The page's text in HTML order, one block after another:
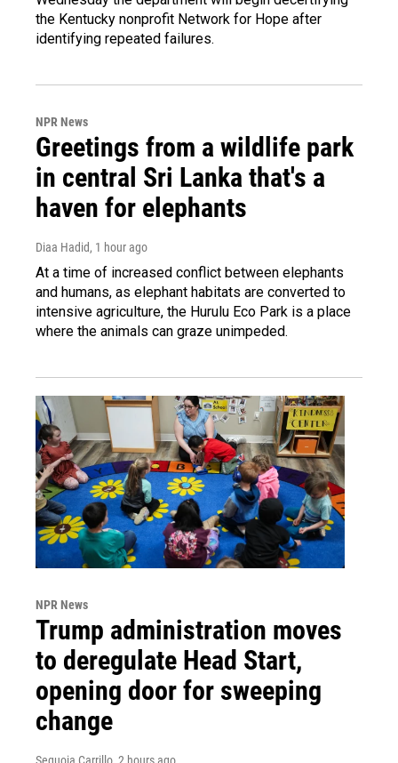
the Kentucky nonprofit Network for Hope after
identifying repeated failures.
NPR News
Greetings from a wildlife park
in central Sri Lanka that's a
haven for elephants
Diaa Hadid, 1 hour ago
At a time of increased conflict between elephants
and humans, as elephant habitats are converted to
intensive agriculture, the Hurulu Eco Park is a place
where the animals can graze unimpeded.
NPR News
Trump administration moves
to deregulate Head Start,
opening door for sweeping
change
Sequoia Carrillo, 2 hours ago